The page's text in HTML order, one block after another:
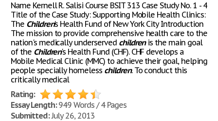
Name Kernell R. Salisi Course BSIT 313 Case Study No. 1 - 4
Title of the Case Study: Supporting Mobile Health Clinics:
The Children’s Health Fund of New York City Introduction
The mission to provide comprehensive health care to the
nation's medically underserved childrenis the main goal
of the Children's Health Fund (CHF). CHF develops a
Mobile Medical Clinic (MMC) to achieve their goal, helping
people specially homeless children. To conduct this
critically medical
Rating:
Essay Length:949 Words / 4 Pages
Submitted:July 26, 2013